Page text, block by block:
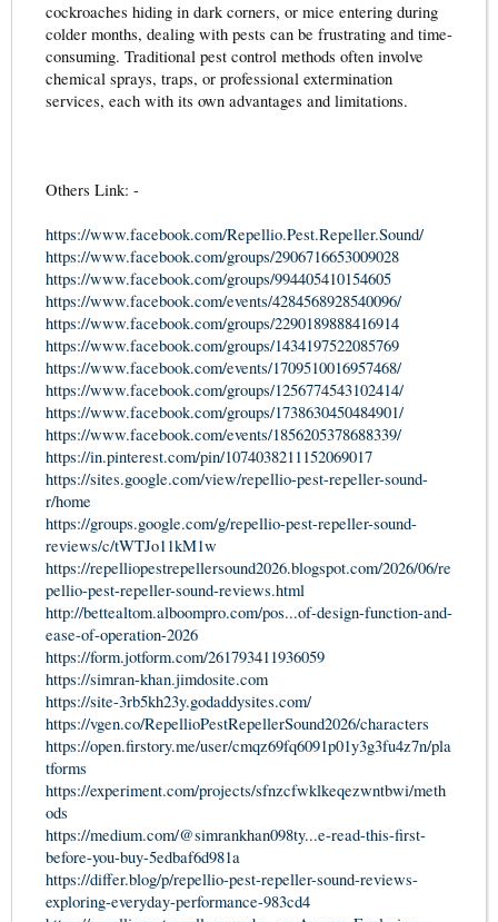
cockroaches hiding in dark corners, or mice entering during
colder months, dealing with pests can be frustrating and time-
consuming. Traditional pest control methods often involve
chemical sprays, traps, or professional extermination
services, each with its own advantages and limitations.
Others Link: -
https://www.facebook.com/Repellio.Pest.Repeller.Sound/
https://www.facebook.com/groups/2906716653009028
https://www.facebook.com/groups/994405410154605
https://www.facebook.com/events/4284568928540096/
https://www.facebook.com/groups/2290189888416914
https://www.facebook.com/groups/1434197522085769
https://www.facebook.com/events/1709510016957468/
https://www.facebook.com/groups/1256774543102414/
https://www.facebook.com/groups/1738630450484901/
https://www.facebook.com/events/1856205378688339/
https://in.pinterest.com/pin/1074038211152069017
https://sites.google.com/view/repellio-pest-repeller-sound-
r/home
https://groups.google.com/g/repellio-pest-repeller-sound-
reviews/c/tWTJo11kM1w
https://repelliopestrepellersound2026.blogspot.com/2026/06/re
pellio-pest-repeller-sound-reviews.html
http://bettealtom.alboompro.com/pos...of-design-function-and-
ease-of-operation-2026
https://form.jotform.com/261793411936059
https://simran-khan.jimdosite.com
https://site-3rb5kh23y.godaddysites.com/
https://vgen.co/RepellioPestRepellerSound2026/characters
https://open.firstory.me/user/cmqz69fq6091p01y3g3fu4z7n/pla
tforms
https://experiment.com/projects/sfnzcfwklkeqezwntbwi/meth
ods
https://medium.com/@simrankhan098ty...e-read-this-first-
before-you-buy-5edbaf6d981a
https://differ.blog/p/repellio-pest-repeller-sound-reviews-
exploring-everyday-performance-983cd4